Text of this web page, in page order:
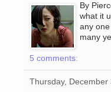
By
what it
any
many
5 comments:
Thursday, December